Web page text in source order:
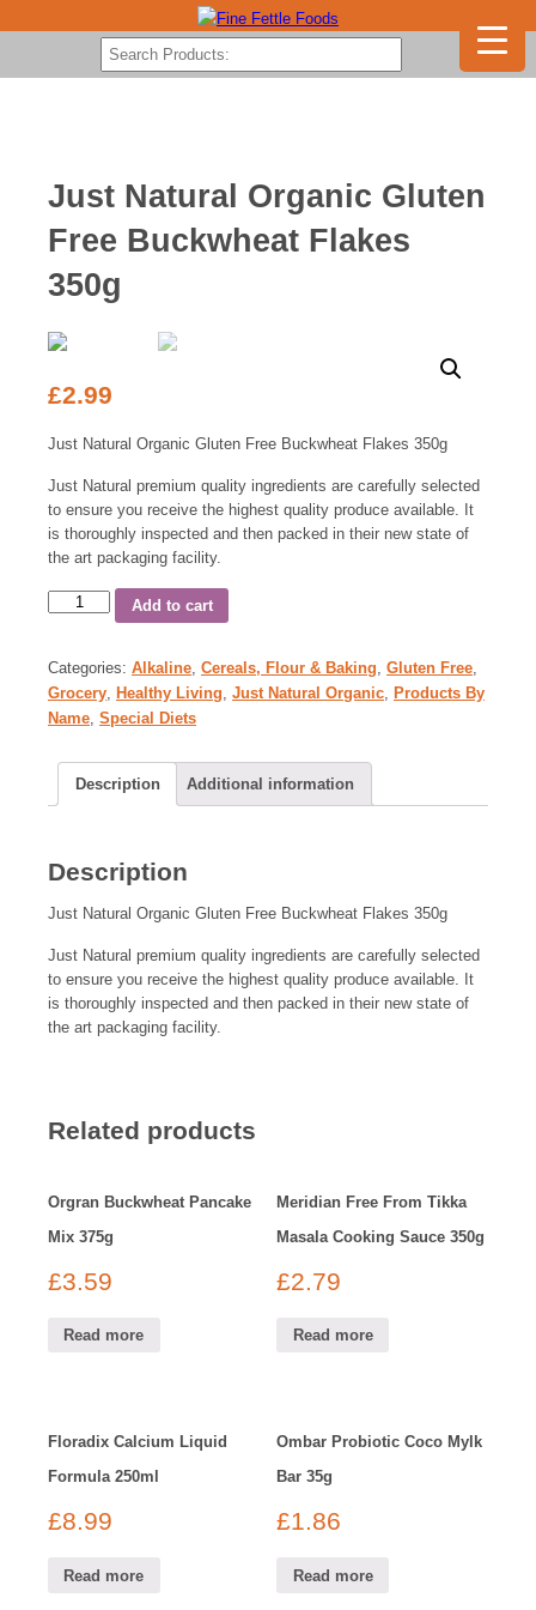
Just Natural Organic Gluten
Free Buckwheat Flakes
350g
£2.99
Just Natural Organic Gluten Free Buckwheat Flakes 350g
Just Natural premium quality ingredients are carefully selected
to ensure you receive the highest quality produce available. It
is thoroughly inspected and then packed in their new state of
the art packaging facility.
Add to cart
Categories: Alkaline Cereals, Flour & Baking Gluten Free
Grocery
Healthy Living Just Natural Organic
Products By
Name Special Diets
Description Additional information
Description
Just Natural Organic Gluten Free Buckwheat Flakes 350g
Just Natural premium quality ingredients are carefully selected
to ensure you receive the highest quality produce available. It
is thoroughly inspected and then packed in their new state of
the art packaging facility.
Related products
Orgran Buckwheat Pancake
Mix 375g
£3.59
Read more
Meridian Free From Tikka
Masala Cooking Sauce 350g
£2.79
Read more
Floradix Calcium Liquid
Formula 250ml
£8.99
Read more
Ombar Probiotic Coco Mylk
Bar 35g
£1.86
Read more